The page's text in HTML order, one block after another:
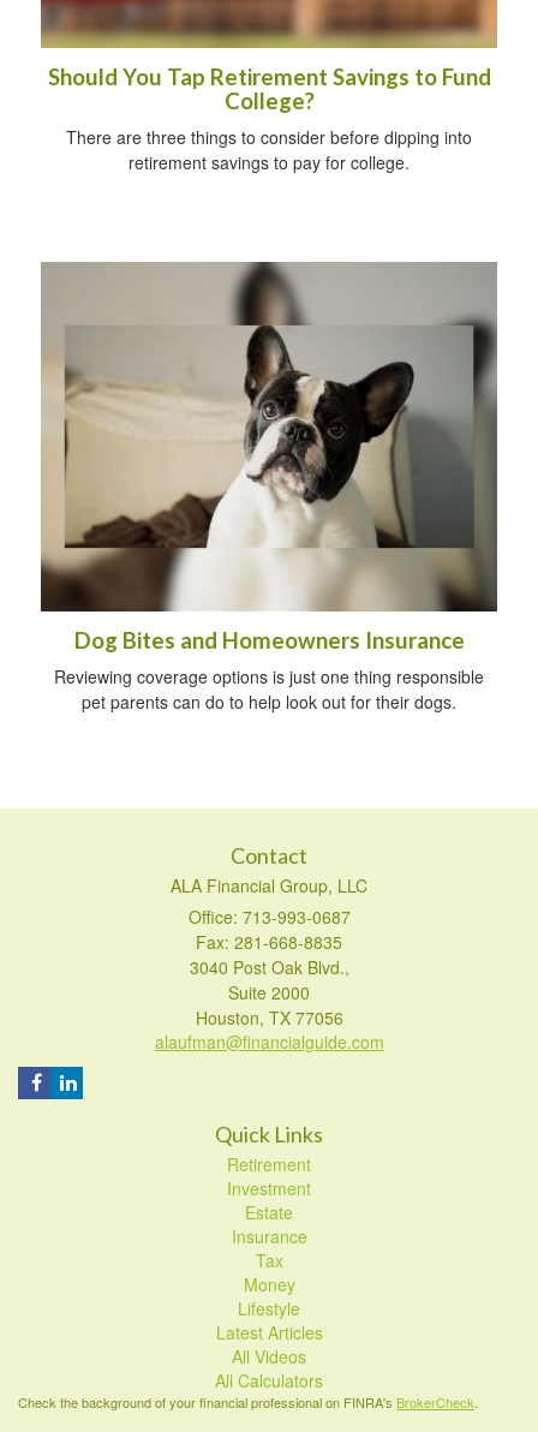
Should You Tap Retirement Savings to Fund
College?
There are three things to consider before dipping into
retirement savings to pay for college.
Dog Bites and Homeowners Insurance
Reviewing coverage options is just one thing responsible
pet parents can do to help look out for their dogs.
Contact
ALA Financial Group, LLC
Office: 713-993-0687
Fax: 281-668-8835
3040 Post Oak Blvd.,
Suite 2000
Houston, TX 77056
alaufman@financialguide.com
Quick Links
Retirement
Investment
Estate
Insurance
Tax
Money
Lifestyle
Latest Articles
All Videos
All Calculators
Check the background of your financial professional on FINRA's BrokerCheck.